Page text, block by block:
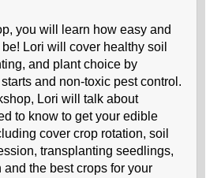
you will learn how easy and
Lori will cover healthy soil
and plant choice by
and non-toxic pest control.
Lori will talk about
to know to get your edible
cover crop rotation, soil
transplanting seedlings,
the best crops for your